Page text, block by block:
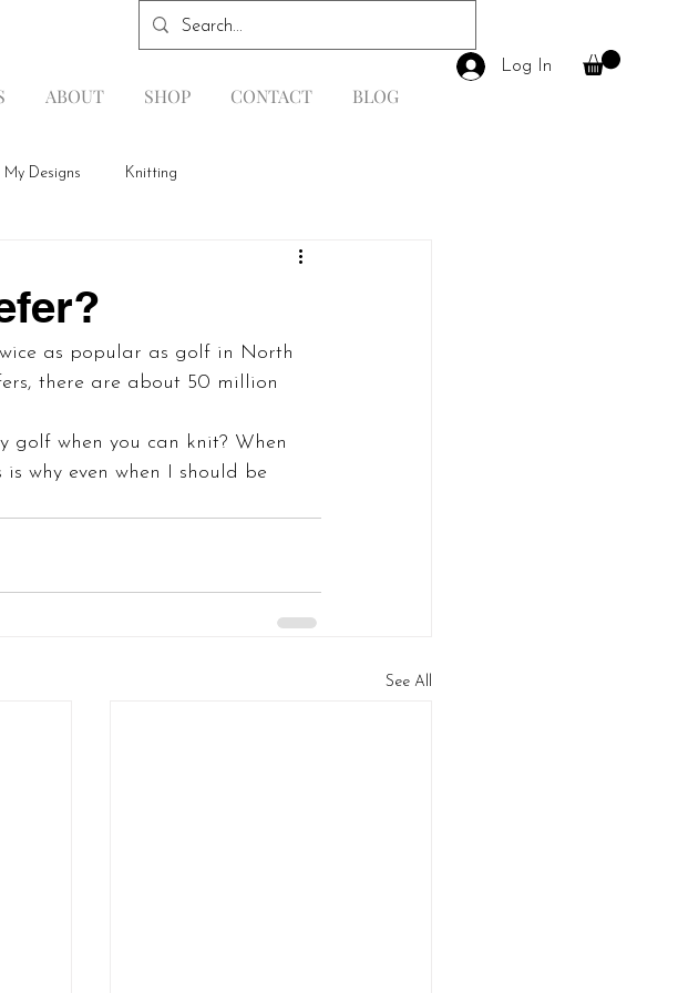
Log In
ABOUT SHOP CONTACT BLOG
My Designs Knitting
as popular as golf in North
there are about 50 million
golf when you can knit? When
why even when I should be
See All